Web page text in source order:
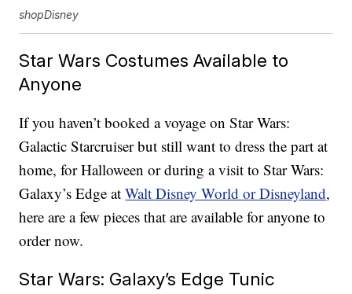
shopDisney
Star Wars Costumes Available to
Anyone
If you haven’t booked a voyage on Star Wars:
Galactic Starcruiser but still want to dress the part at
home, for Halloween or during a visit to Star Wars:
Galaxy’s Edge atWalt Disney World or Disneyland,
here are a few pieces that are available for anyone to
order now.
Star Wars: Galaxy’s Edge Tunic